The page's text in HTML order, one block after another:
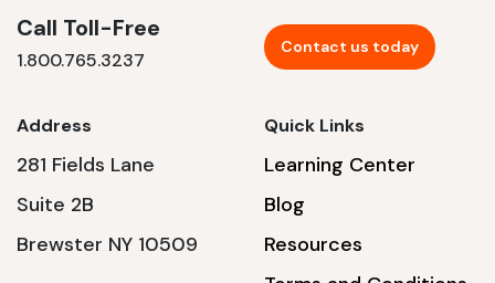
Call Toll-Free
1.800.765.3237
Contact us today
Address
281 Fields Lane
Suite 2B
Brewster NY 10509
Quick Links
Learning Center
Blog
Resources